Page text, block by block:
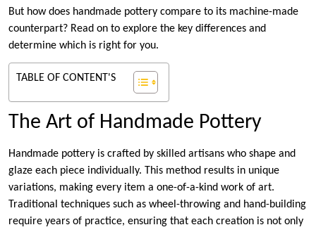
But how does handmade pottery compare to its machine-made
counterpart? Read on to explore the key differences and
determine which is right for you.
TABLE OF CONTENT'S
The Art of Handmade Pottery
Handmade pottery is crafted by skilled artisans who shape and
glaze each piece individually. This method results in unique
variations, making every item a one-of-a-kind work of art.
Traditional techniques such as wheel-throwing and hand-building
require years of practice, ensuring that each creation is not only